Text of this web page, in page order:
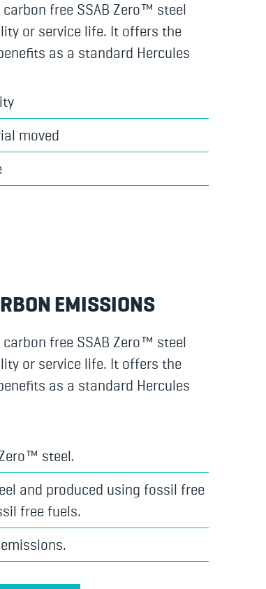
free SSAB Zero™ steel
or service life. It offers the
as a standard Hercules
moved
EMISSIONS
free SSAB Zero™ steel
or service life. It offers the
as a standard Hercules
steel.
and produced using fossil free
free fuels.